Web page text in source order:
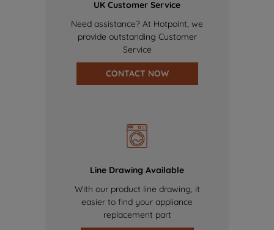
UK Customer Service
Need assistance? At Hotpoint, we
provide outstanding Customer
Service
CONTACT NOW
Line Drawing Available
With our product line drawing, it
easier to find your appliance
replacement part